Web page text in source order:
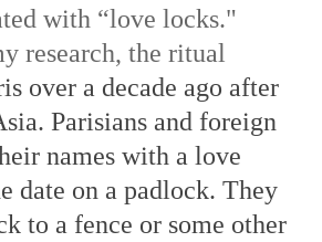
with “love locks."
research, the ritual
over a decade ago after
Parisians and foreign
names with a love
date on a padlock. They
to a fence or some other